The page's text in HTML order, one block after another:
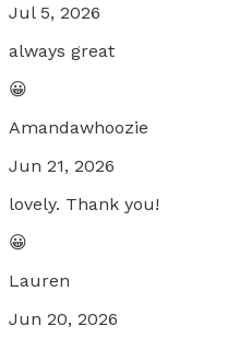
Jul 5, 2026
always great
😀
Amandawhoozie
Jun 21, 2026
lovely. Thank you!
😀
Lauren
Jun 20, 2026